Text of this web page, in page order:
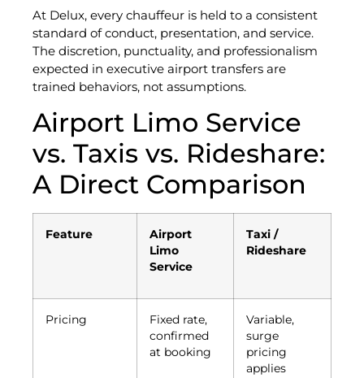
At Delux, every chauffeur is held to a consistent
standard of conduct, presentation, and service.
The discretion, punctuality, and professionalism
expected in executive airport transfers are
trained behaviors, not assumptions.
Airport Limo Service
vs. Taxis vs. Rideshare:
A Direct Comparison
Feature
Airport
Limo
Service
Taxi /
Rideshare
Pricing
Fixed rate,
confirmed
at booking
Variable,
surge
pricing
applies